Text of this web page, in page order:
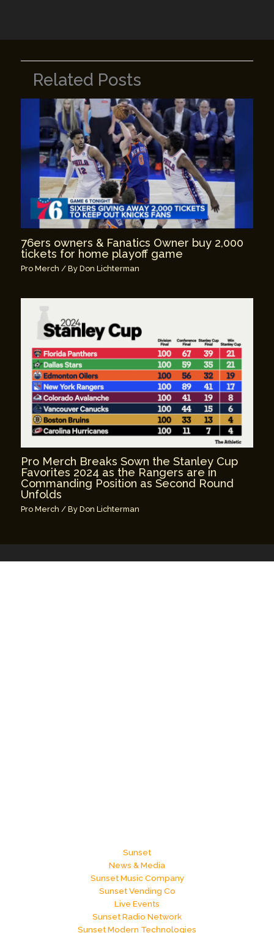
Related Posts
76ers owners & Fanatics Owner buy 2,000
tickets for home playoff game
Pro Merch / ByDon Lichterman
Pro Merch Breaks Sown the Stanley Cup
Favorites 2024 as the Rangers are in
Commanding Position as Second Round
Unfolds
Pro Merch / ByDon Lichterman
Sunset
News & Media
Sunset Music Company
Sunset Vending Co
Live Events
Sunset Radio Network
Sunset Modern Technologies